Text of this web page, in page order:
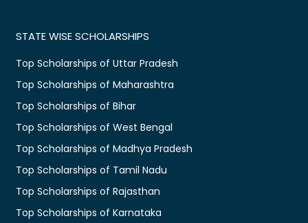
STATE WISE SCHOLARSHIPS
Top Scholarships of Uttar Pradesh
Top Scholarships of Maharashtra
Top Scholarships of Bihar
Top Scholarships of West Bengal
Top Scholarships of Madhya Pradesh
Top Scholarships of Tamil Nadu
Top Scholarships of Rajasthan
Top Scholarships of Karnataka